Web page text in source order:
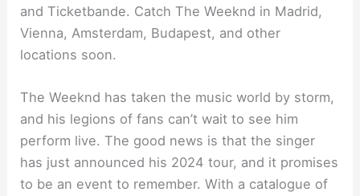
and Ticketbande. Catch The Weeknd in Madrid,
Vienna, Amsterdam, Budapest, and other
locations soon.
The Weeknd has taken the music world by storm,
and his legions of fans can’t wait to see him
perform live. The good news is that the singer
has just announced his 2024 tour, and it promises
to be an event to remember. With a catalogue of